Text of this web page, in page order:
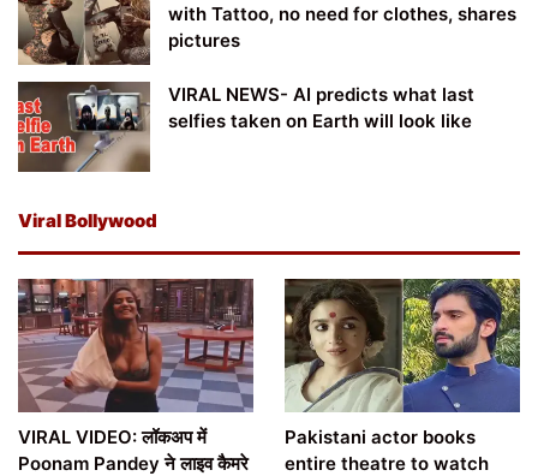
with Tattoo, no need for clothes, shares
pictures
VIRAL NEWS- AI predicts what last
selfies taken on Earth will look like
Viral Bollywood
VIRAL VIDEO: लॉकअप में
Poonam Pandey ने लाइव कैमरे
Pakistani actor books
entire theatre to watch